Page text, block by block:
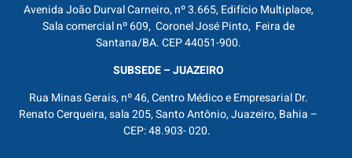
Avenida João Durval Carneiro, nº 3.665, Edifício Multiplace,
Sala comercial nº 609, Coronel José Pinto, Feira de
Santana/BA. CEP 44051-900.
SUBSEDE – JUAZEIRO
Rua Minas Gerais, nº 46, Centro Médico e Empresarial Dr.
Renato Cerqueira, sala 205, Santo Antônio, Juazeiro, Bahia –
CEP: 48.903- 020.